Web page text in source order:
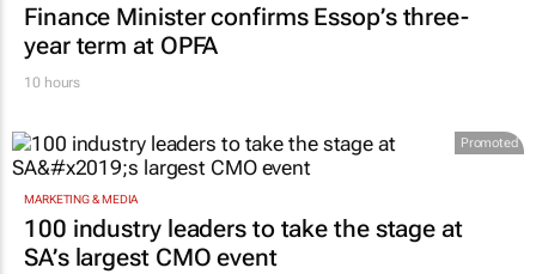
Finance Minister confirms Essop’s three-
year term at OPFA
10 hours
Promoted
MARKETING & MEDIA
100 industry leaders to take the stage at
SA’s largest CMO event